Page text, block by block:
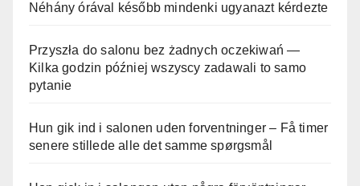
Néhány órával később mindenki ugyanazt kérdezte
Przyszła do salonu bez żadnych oczekiwań —
Kilka godzin później wszyscy zadawali to samo
pytanie
Hun gik ind i salonen uden forventninger – Få timer
senere stillede alle det samme spørgsmål